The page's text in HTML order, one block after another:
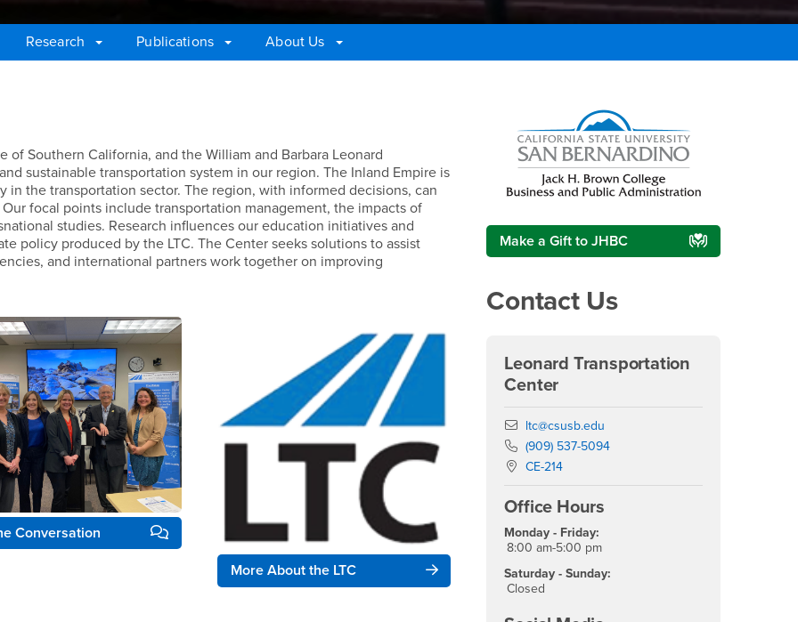
Research Publications
About Us
Transportation Center
of Southern California, and the William and Barbara Leonard
sustainable transportation system in our region. The Inland Empire is
the transportation sector. The region, with informed decisions, can
focal points include transportation management, the impacts of
studies. Research influences our education initiatives and
policy produced by the LTC. The Center seeks solutions to assist
and international partners work together on improving
Conversation
More About the LTC
Make a Gift to JHBC
Contact Us
Leonard Transportation
Center
Email
ltc@csusb.edu
Phone Number
(909) 537-5094
Location:
CE-214
Office Hours
Monday - Friday:
8:00 am-5:00 pm
Saturday - Sunday:
Closed